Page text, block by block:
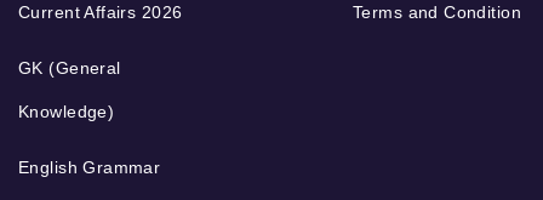
Current Affairs 2026
GK (General
Knowledge)
English Grammar
Terms and Condition